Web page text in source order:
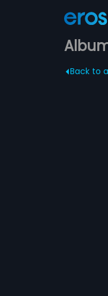
Back to